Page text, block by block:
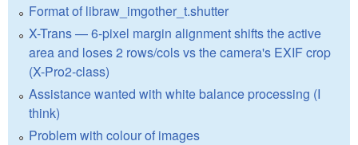
Format of libraw_imgother_t.shutter
X-Trans — 6-pixel margin alignment shifts the active
area and loses 2 rows/cols vs the camera's EXIF crop
(X-Pro2-class)
Assistance wanted with white balance processing (I
think)
Problem with colour of images